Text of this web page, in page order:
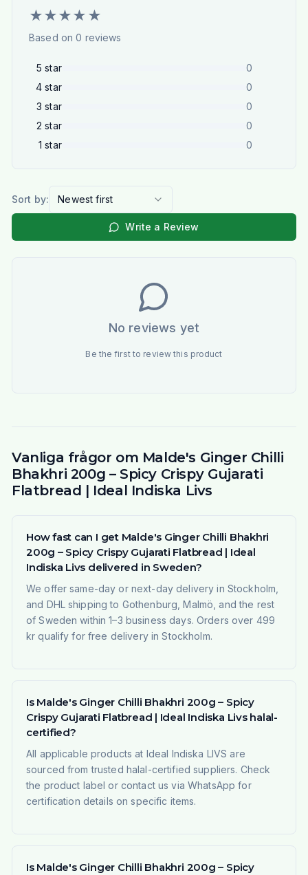
★★★★ ★
Based on0 reviews
5 star
0
4 star
0
3 star
0
2 star
0
1 star 0
Sort by: Newest first
Write a Review
No reviews yet
Be the first to review this product
Vanliga frågor om Malde's Ginger Chilli
Bhakhri 200g – Spicy Crispy Gujarati
Flatbread | Ideal Indiska Livs
How fast can I get Malde's Ginger Chilli Bhakhri
200g – Spicy Crispy Gujarati Flatbread | Ideal
Indiska Livs delivered in Sweden?
We offer same-day or next-day delivery in Stockholm,
and DHL shipping to Gothenburg, Malmö, and the rest
of Sweden within 1–3 business days. Orders over 499
kr qualify for free delivery in Stockholm.
Is Malde's Ginger Chilli Bhakhri 200g – Spicy
Crispy Gujarati Flatbread | Ideal Indiska Livs halal-
certified?
All applicable products at Ideal Indiska LIVS are
sourced from trusted halal-certified suppliers. Check
the product label or contact us via WhatsApp for
certification details on specific items.
Is Malde's Ginger Chilli Bhakhri 200g – Spicy